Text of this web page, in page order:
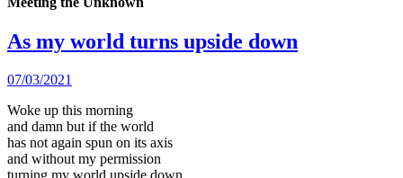
As my world turns upside down
07/03/2021
Woke up this morning
and damn but if the world
has not again spun on its axis
and without my permission